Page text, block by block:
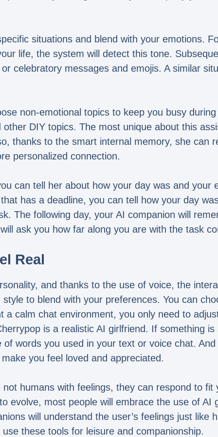
situations and blend with your emotions.
life, the system will detect this tone.
celebratory messages and emojis. A similar
non-emotional topics to keep you busy
DIY topics. The most unique about this
thanks to the smart internal memory, she can
personalized connection.
can tell her about how your day was and your
has a deadline, you can tell how your day
The following day, your AI companion will
ask you how far along you are with the task
Real
and thanks to the use of voice, the
to blend with your preferences. You can
a calm chat environment, you only need to
is a realistic AI girlfriend. If something
words you used in your text or voice chat.
you feel loved and appreciated.
humans with feelings, they can respond to fit
evolve, most people will embrace the use of AI
will understand the user’s feelings just like
these tools for leisure and companionship.